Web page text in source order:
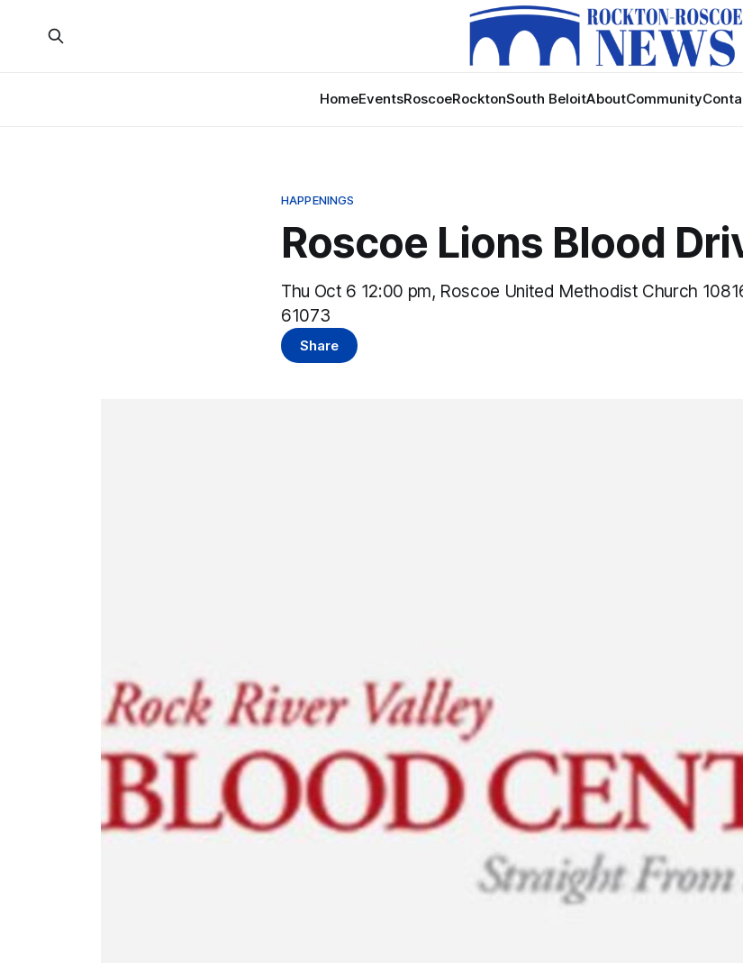
HomeEventsRoscoeRocktonSouth BeloitAboutCommunity
HAPPENINGS
Roscoe Lions Blood
Thu Oct 6 12:00 pm, Roscoe United Methodist Church
61073
Share